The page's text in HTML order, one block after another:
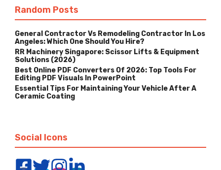
Random Posts
General Contractor Vs Remodeling Contractor In Los
Angeles: Which One Should You Hire?
RR Machinery Singapore: Scissor Lifts & Equipment
Solutions (2026)
Best Online PDF Converters Of 2026: Top Tools For
Editing PDF Visuals In PowerPoint
Essential Tips For Maintaining Your Vehicle After A
Ceramic Coating
Social Icons